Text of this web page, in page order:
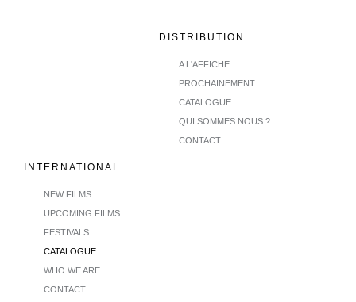
DISTRIBUTION
A L'AFFICHE
PROCHAINEMENT
CATALOGUE
QUI SOMMES NOUS ?
CONTACT
INTERNATIONAL
NEW FILMS
UPCOMING FILMS
FESTIVALS
CATALOGUE
WHO WE ARE
CONTACT